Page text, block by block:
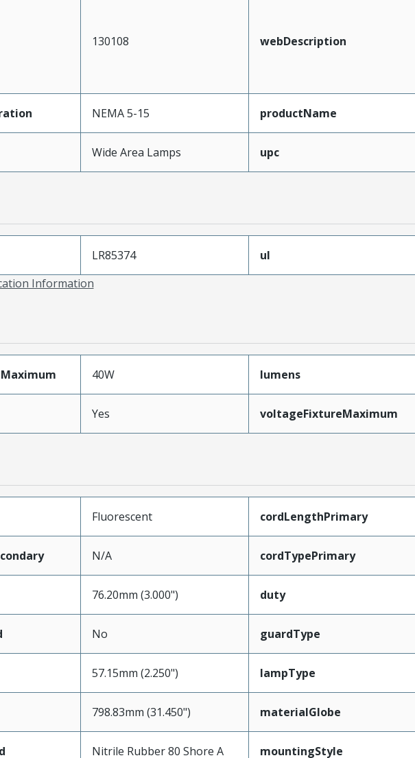
130108 webDescription
NEMA 5-15 productName
Wide Area Lamps upc
LR85374 ul
Information
40W lumens
Yes voltageFixtureMaximum
Fluorescent cordLengthPrimary
N/A cordTypePrimary
76.20mm (3.000") duty
No guardType
57.15mm (2.250") lampType
798.83mm (31.450") materialGlobe
Nitrile Rubber 80 Shore A mountingStyle